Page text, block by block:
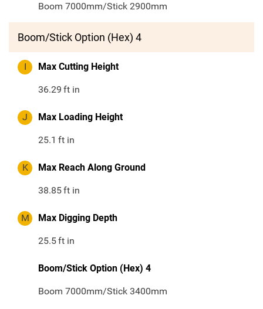
Boom 7000mm/Stick 2900mm
Boom/Stick Option (Hex) 4
I Max Cutting Height
36.29 ft in
J Max Loading Height
25.1 ft in
K Max Reach Along Ground
38.85ft in
M Max Digging Depth
25.5ft in
Boom/Stick Option (Hex) 4
Boom 7000mm/Stick 3400mm